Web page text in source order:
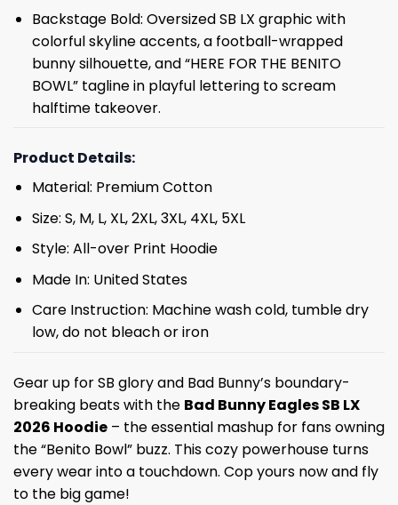
Backstage Bold: Oversized SB LX graphic with
colorful skyline accents, a football-wrapped
bunny silhouette, and “HERE FOR THE BENITO
BOWL” tagline in playful lettering to scream
halftime takeover.
Product Details:
Material: Premium Cotton
Size: S, M, L, XL, 2XL, 3XL, 4XL, 5XL
Style: All-over Print Hoodie
Made In: United States
Care Instruction: Machine wash cold, tumble dry
low, do not bleach or iron
Gear up for SB glory and Bad Bunny’s boundary-
breaking beats with the Bad Bunny Eagles SB LX
2026 Hoodie – the essential mashup for fans owning
the “Benito Bowl” buzz. This cozy powerhouse turns
every wear into a touchdown. Cop yours now and fly
to the big game!